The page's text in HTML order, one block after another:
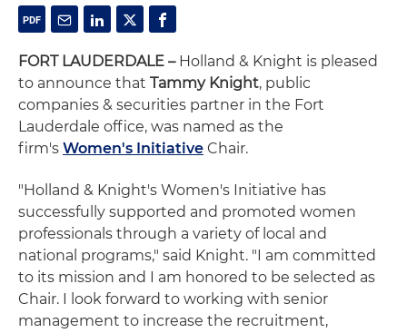
FORT LAUDERDALE –Holland & Knight is pleased
to announce that Tammy Knight, public
companies & securities partner in the Fort
Lauderdale office, was named as the
firm's Women's Initiative Chair.
"Holland & Knight's Women's Initiative has
successfully supported and promoted women
professionals through a variety of local and
national programs," said Knight. "I am committed
to its mission and I am honored to be selected as
Chair. I look forward to working with senior
management to increase the recruitment,